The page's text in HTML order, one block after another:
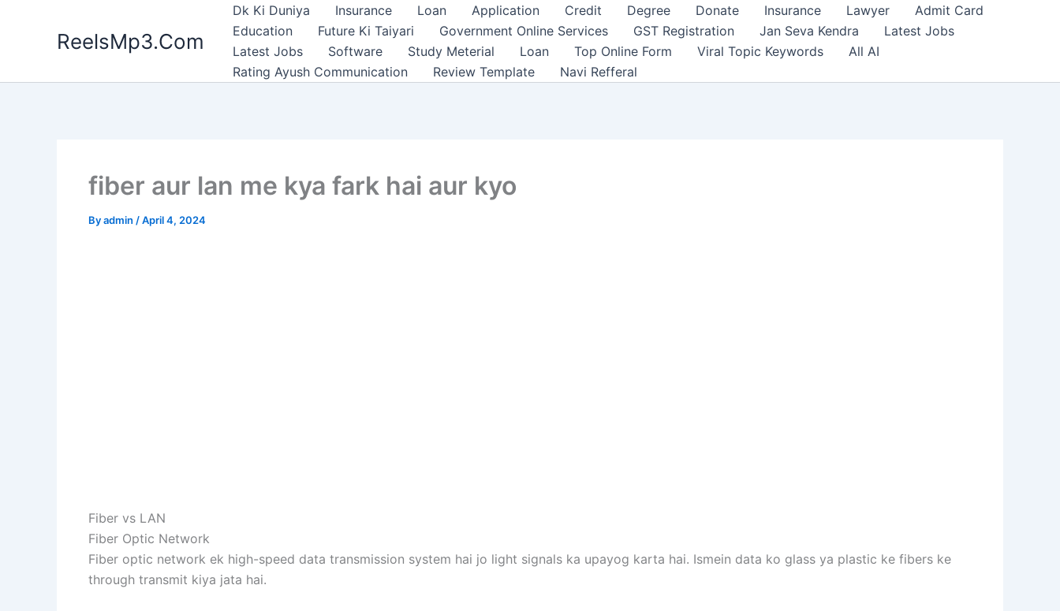
ReelsMp3.Com
Dk Ki Duniya Insurance Loan Application Credit Degree Donate Insurance Lawyer
Admit Card
Education
Future Ki Taiyari Government Online Services GST Registration Jan Seva Kendra
Latest Jobs
Latest Jobs
Software Study Meterial Loan Top Online Form Viral Topic Keywords
All AI
Rating Ayush Communication
Review Template Navi Refferal
fiber aur lan me kya fark hai aur kyo
Byadmin /April 4, 2024
Fiber vs LAN
Fiber Optic Network
Fiber optic network ek high-speed data transmission system hai jo light signals ka upayog karta hai. Ismein data ko glass ya plastic ke fibers ke
through transmit kiya jata hai.